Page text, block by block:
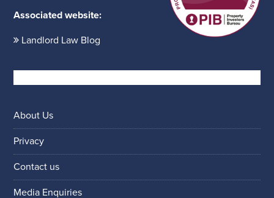
Associated website:
Landlord Law Blog
About Us
Privacy
Contact us
Media Enquiries